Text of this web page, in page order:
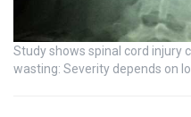
Study shows spinal cord injury
wasting: Severity depends on